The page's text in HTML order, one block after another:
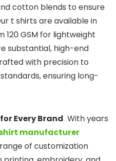
cotton blends to ensure
t shirts are available in
120 GSM for lightweight
substantial, high-end
with precision to
ensuring long-
Every Brand With years
manufacturer
of customization